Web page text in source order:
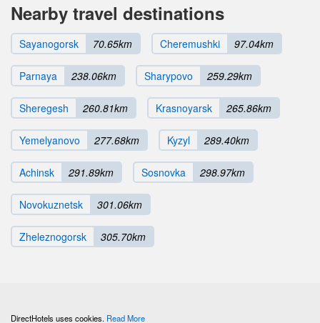
Nearby travel destinations
Sayanogorsk 70.65km Cheremushki 97.04km
Parnaya 238.06km Sharypovo 259.29km
Sheregesh 260.81km Krasnoyarsk 265.86km
Yemelyanovo 277.68km Kyzyl 289.40km
Achinsk 291.89km Sosnovka 298.97km
Novokuznetsk 301.06km
Zheleznogorsk 305.70km
DirectHotels uses cookies. Read More